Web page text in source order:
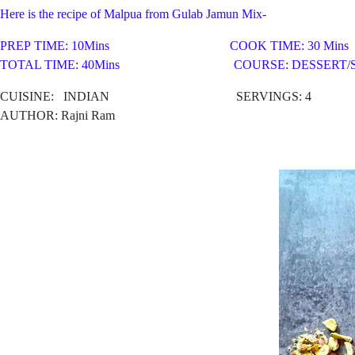
Here is the recipe of Malpua from Gulab Jamun Mix-
PREP TIME: 10Mins COOK TIME: 30 Mins
TOTAL TIME: 40Mins COURSE: DESSERT/
CUISINE: INDIAN SERVINGS: 4
AUTHOR: Rajni Ram